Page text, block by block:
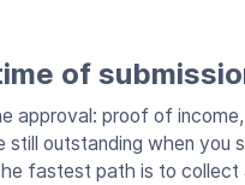
of
approval: proof of
still outstanding when you
fastest path is to collect